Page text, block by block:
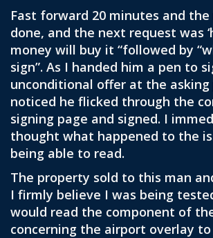
Fast forward 20 minutes and
done, and the next request was
money will buy it “followed by
sign”. As I handed him a pen to
unconditional offer at the asking
noticed he flicked through the
signing page and signed. I
thought what happened to the
being able to read.
The property sold to this man
I firmly believe I was being
would read the component of
concerning the airport overlay to